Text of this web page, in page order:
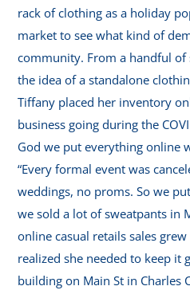
rack of clothing as a holiday
market to see what kind of
community. From a handful of
the idea of a standalone
Tiffany placed her inventory
business going during the
God we put everything online
“Every formal event was
weddings, no proms. So we
we sold a lot of sweatpants in
online casual retails sales
realized she needed to keep it
building on Main St in Charles